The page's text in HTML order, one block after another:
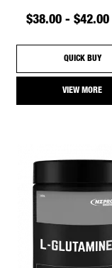
$38.00 - $42.00
QUICK BUY
VIEW MORE